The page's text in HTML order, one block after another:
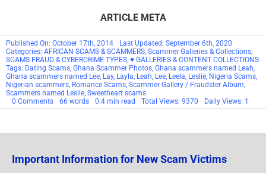
ARTICLE META
Published On: October 17th, 2014
Last Updated: September 6th, 2020
Categories: AFRICAN SCAMS & SCAMMERS, Scammer Galleries & Collections,
SCAMS FRAUD & CYBERCRIME TYPES, ♥ GALLERIES & CONTENT COLLECTIONS
Tags: Dating Scams, Ghana Scammer Photos, Ghana scammers named Leah,
Ghana scammers named Lee, Lay, Layla, Leah, Lee, Leela, Leslie, Nigeria Scams,
Nigerian scammers, Romance Scams, Scammer Gallery / Fraudster Album,
Scammers named Leslie, Sweetheart scams
0 Commentson
Scammers
Lee
66 words 0.4 min read Total Views: 9370 Daily Views: 1
Important Information for New Scam Victims